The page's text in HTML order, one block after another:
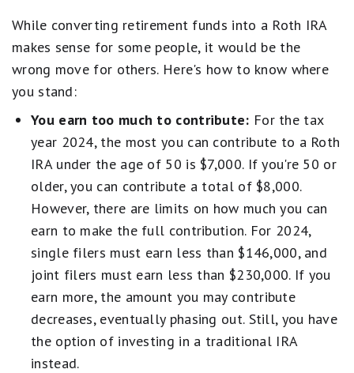
While converting retirement funds into a Roth IRA
makes sense for some people, it would be the
wrong move for others. Here's how to know where
you stand:
You earn too much to contribute: For the tax
year 2024, the most you can contribute to a Roth
IRA under the age of 50 is $7,000. If you're 50 or
older, you can contribute a total of $8,000.
However, there are limits on how much you can
earn to make the full contribution. For 2024,
single filers must earn less than $146,000, and
joint filers must earn less than $230,000. If you
earn more, the amount you may contribute
decreases, eventually phasing out. Still, you have
the option of investing in a traditional IRA
instead.